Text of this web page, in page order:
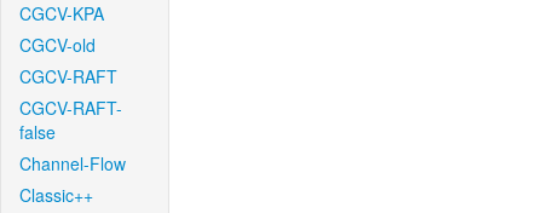
CGCV-KPA
CGCV-old
CGCV-RAFT
CGCV-RAFT-
false
Channel-Flow
Classic++